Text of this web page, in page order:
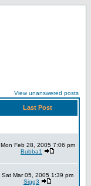
View unanswered posts
Last Post
Mon Feb 28, 2005 7:06 pm
Bubba1
Sat Mar 05, 2005 1:39 pm
Sigg3